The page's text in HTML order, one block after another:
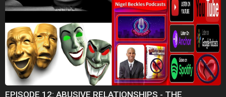
EPISODE 12: ABUSIVE RELATIONSHIPS - THE